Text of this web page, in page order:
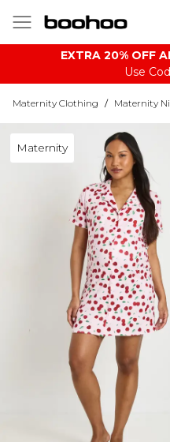
EXTRA 20% OFF
Use
Maternity Clothing / Maternity
Maternity